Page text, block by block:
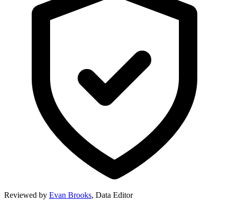
Reviewed by Evan Brooks, Data Editor